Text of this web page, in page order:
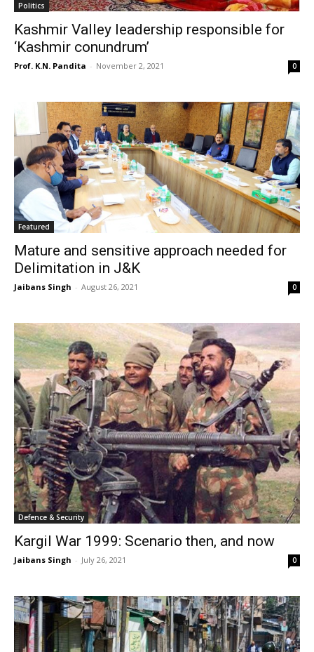
Politics
Kashmir Valley leadership responsible for
‘Kashmir conundrum’
Prof. K.N. Pandita - November 2, 2021 0
Featured
Mature and sensitive approach needed for
Delimitation in J&K
Jaibans Singh - August 26, 2021 0
Defence & Security
Kargil War 1999: Scenario then, and now
Jaibans Singh - July 26, 2021 0